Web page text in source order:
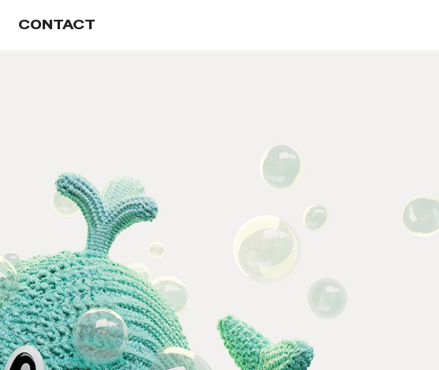
CONTACT